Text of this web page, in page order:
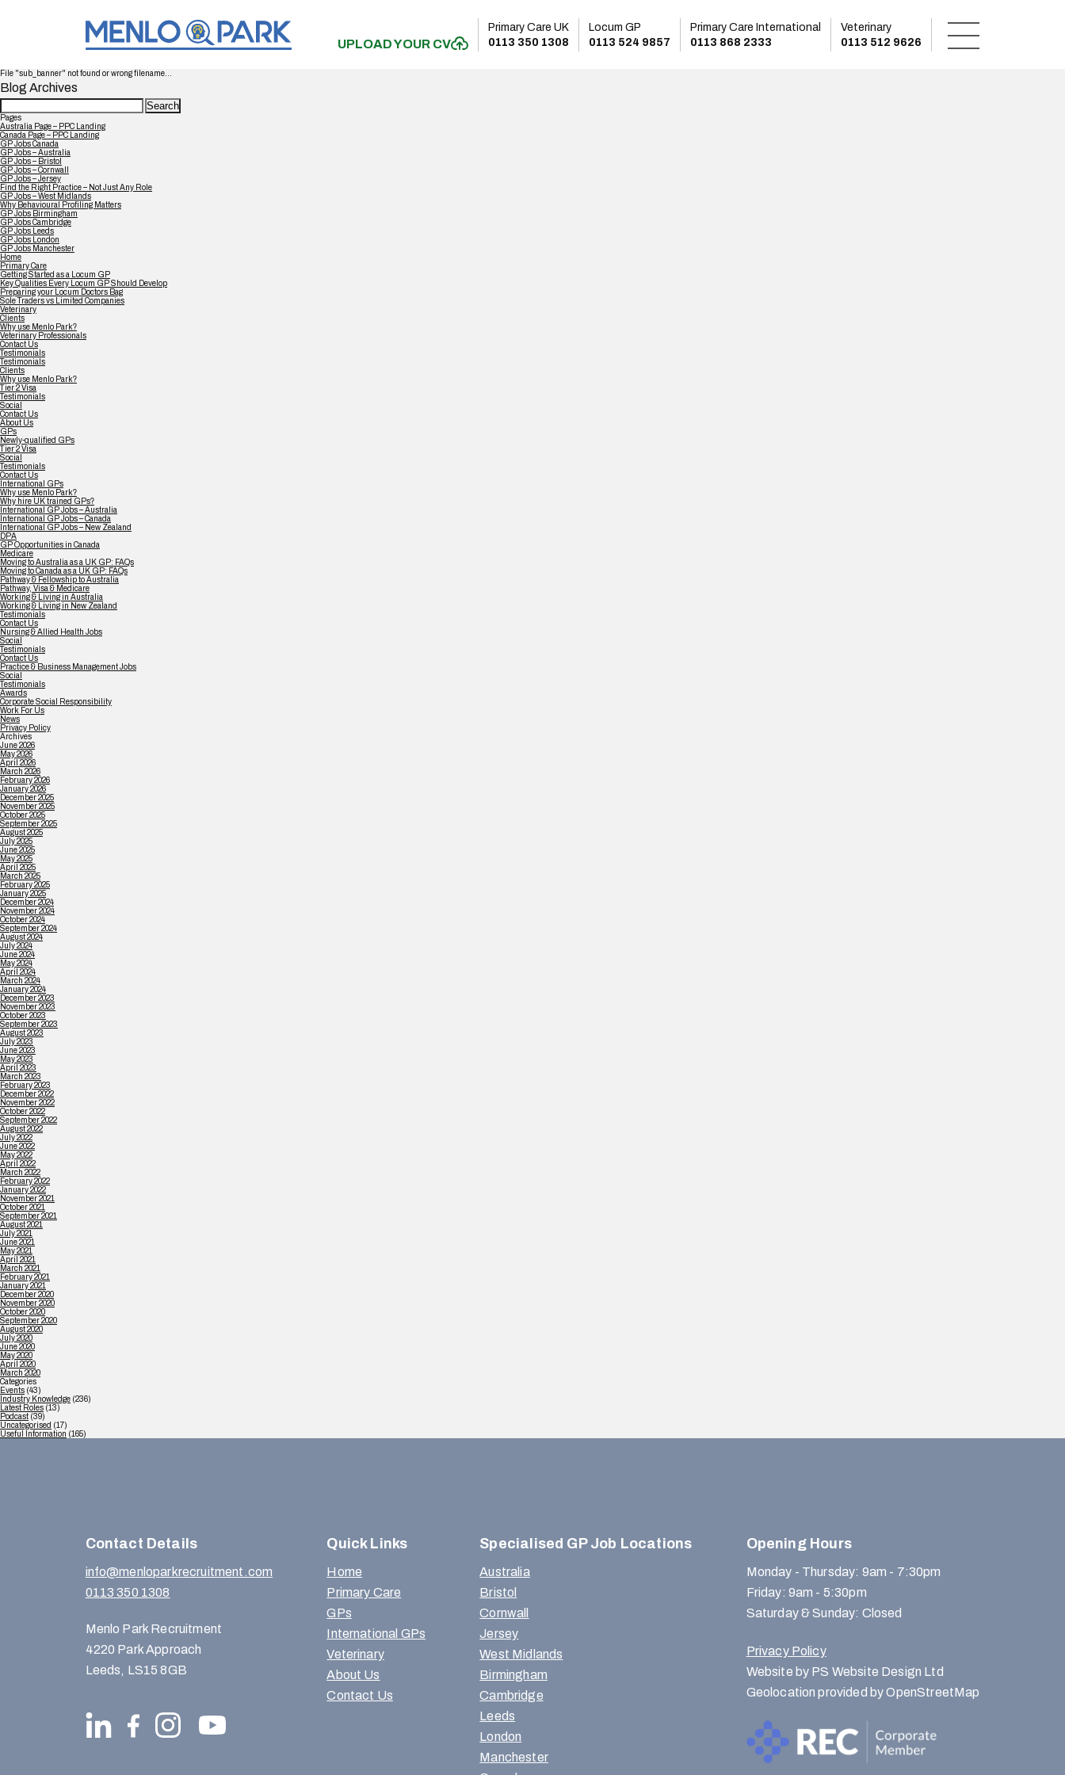
UPLOAD YOUR CV
Primary Care UK
0113 350 1308
Locum GP
0113 524 9857
Primary Care International
0113 868 2333
Veterinary
0113 512 9626
File "sub_banner" not found or wrong filename...
Blog Archives
Search
for:
Pages
Australia Page – PPC Landing
Canada Page – PPC Landing
GP Jobs Canada
GP Jobs – Australia
GP Jobs – Bristol
GP Jobs – Cornwall
GP Jobs – Jersey
Find the Right Practice – Not Just Any Role
GP Jobs – West Midlands
Why Behavioural Profiling Matters
GP Jobs Birmingham
GP Jobs Cambridge
GP Jobs Leeds
GP Jobs London
GP Jobs Manchester
Home
Primary Care
Getting Started as a Locum GP
Key Qualities Every Locum GP Should Develop
Preparing your Locum Doctors Bag
Sole Traders vs Limited Companies
Veterinary
Clients
Why use Menlo Park?
Veterinary Professionals
Contact Us
Testimonials
Testimonials
Clients
Why use Menlo Park?
Tier 2 Visa
Testimonials
Social
Contact Us
About Us
GPs
Newly-qualified GPs
Tier 2 Visa
Social
Testimonials
Contact Us
International GPs
Why use Menlo Park?
Why hire UK trained GPs?
International GP Jobs – Australia
International GP Jobs – Canada
International GP Jobs – New Zealand
DPA
GP Opportunities in Canada
Medicare
Moving to Australia as a UK GP: FAQs
Moving to Canada as a UK GP: FAQs
Pathway & Fellowship to Australia
Pathway, Visa & Medicare
Working & Living in Australia
Working & Living in New Zealand
Testimonials
Contact Us
Nursing & Allied Health Jobs
Social
Testimonials
Contact Us
Practice & Business Management Jobs
Social
Testimonials
Awards
Corporate Social Responsibility
Work For Us
News
Privacy Policy
Archives
June 2026
May 2026
April 2026
March 2026
February 2026
January 2026
December 2025
November 2025
October 2025
September 2025
August 2025
July 2025
June 2025
May 2025
April 2025
March 2025
February 2025
January 2025
December 2024
November 2024
October 2024
September 2024
August 2024
July 2024
June 2024
May 2024
April 2024
March 2024
January 2024
December 2023
November 2023
October 2023
September 2023
August 2023
July 2023
June 2023
May 2023
April 2023
March 2023
February 2023
December 2022
November 2022
October 2022
September 2022
August 2022
July 2022
June 2022
May 2022
April 2022
March 2022
February 2022
January 2022
November 2021
October 2021
September 2021
August 2021
July 2021
June 2021
May 2021
April 2021
March 2021
February 2021
January 2021
December 2020
November 2020
October 2020
September 2020
August 2020
July 2020
June 2020
May 2020
April 2020
March 2020
Categories
Events (43)
Industry Knowledge (236)
Latest Roles (13)
Podcast (39)
Uncategorised (17)
Useful Information (165)
Contact Details
info@menloparkrecruitment.com
0113 350 1308
Menlo Park Recruitment
4220 Park Approach
Leeds, LS15 8GB
Quick Links
Home
Primary Care
GPs
International GPs
Veterinary
About Us
Contact Us
Specialised GP Job Locations
Australia
Bristol
Cornwall
Jersey
West Midlands
Birmingham
Cambridge
Leeds
London
Manchester
Opening Hours
Monday - Thursday: 9am - 7:30pm
Friday: 9am - 5:30pm
Saturday & Sunday: Closed
Privacy Policy
Website by PS Website Design Ltd
Geolocation provided by OpenStreetMap